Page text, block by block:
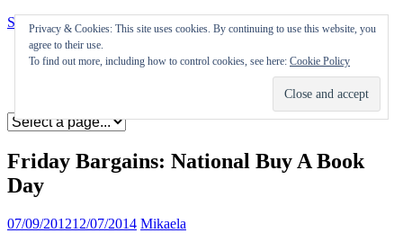
Skip to content
Appearances
Friday Bargains: National Buy A Book
Day
07/09/201212/07/2014 Mikaela
Privacy & Cookies: This site uses cookies. By continuing to use this website, you
agree to their use.
To find out more, including how to control cookies, see here: Cookie Policy